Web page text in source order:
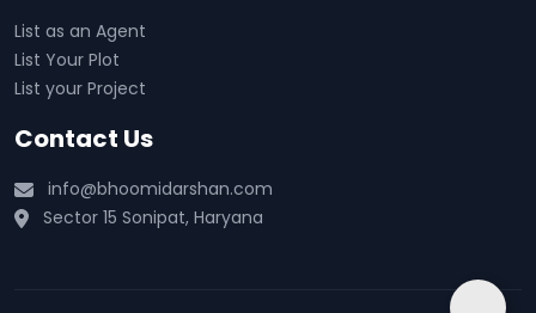
List as an Agent
List Your Plot
List your Project
Contact Us
info@bhoomidarshan.com
Sector 15 Sonipat, Haryana